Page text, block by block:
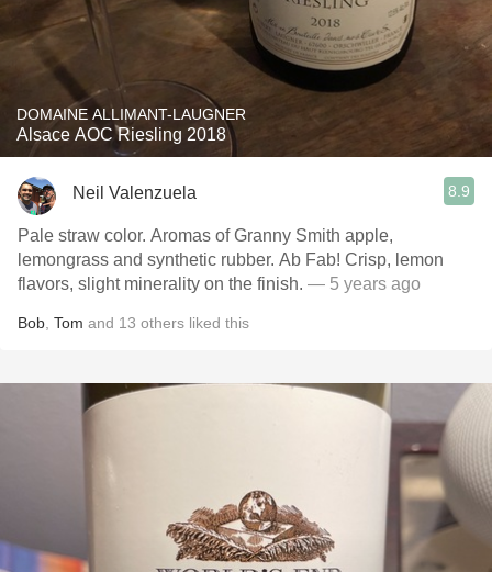
DOMAINE ALLIMANT-LAUGNER
Alsace AOC Riesling 2018
Neil Valenzuela 8.9
Pale straw color. Aromas of Granny Smith apple,
lemongrass and synthetic rubber. Ab Fab! Crisp, lemon
flavors, slight minerality on the finish. — 5 years ago
Bob Tom and 13 others liked this